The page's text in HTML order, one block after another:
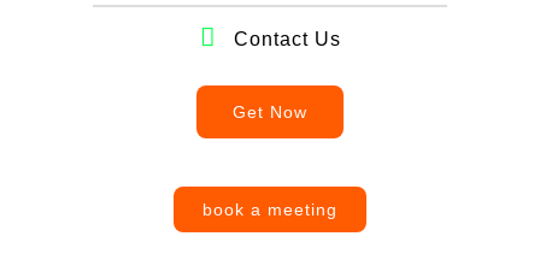
Contact Us
Get Now
book a meeting